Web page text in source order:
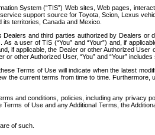
System (“TIS”) Web sites, Web pages,
support source for Toyota, Scion, Lexus
territories, Canada and Mexico.
Dealers and third parties authorized by Dealers
a user of TIS (“You” and “Your”) and, if
if applicable, the Dealer or other Authorized
other Authorized User, “You” and “Your”
Terms of Use will indicate when the latest
the current terms from time to time.
and conditions, policies, including any privacy
of Use and any Additional Terms, the
of such.